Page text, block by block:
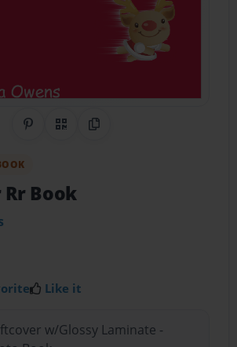
Share on Pinterest
QR CodeCopy Link
Book
Like it
w/Glossy Laminate -